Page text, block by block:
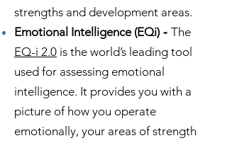
strengths and development areas.
Emotional Intelligence (EQi) - The
EQ-i 2.0 is the world’s leading tool
used for assessing emotional
intelligence. It provides you with a
picture of how you operate
emotionally, your areas of strength